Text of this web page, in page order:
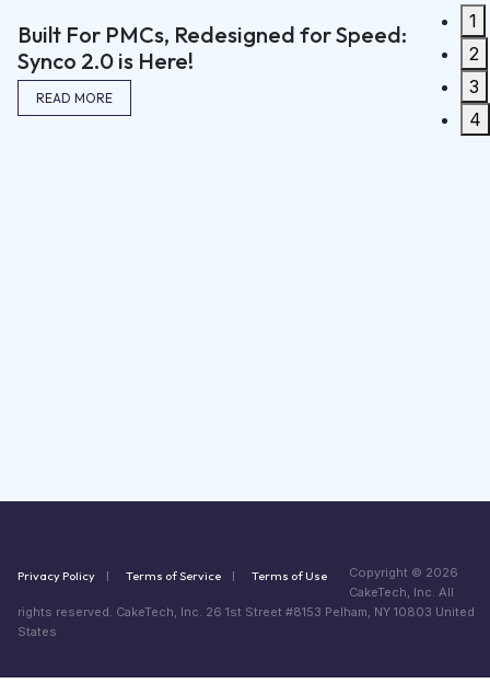
Built For PMCs, Redesigned for Speed:
Synco 2.0 is Here!
READ MORE
The
with
1
2
3
4
Privacy Policy Terms of Service Terms of Use
Copyright © 2026
CakeTech, Inc. All
rights reserved. CakeTech, Inc. 26 1st Street #8153 Pelham, NY 10803 United
States